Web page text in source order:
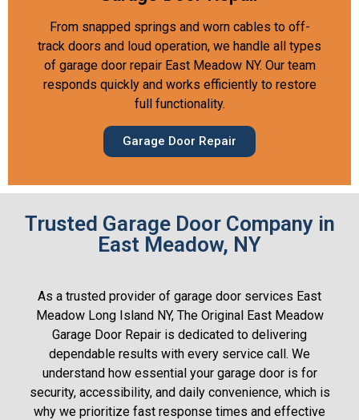
From snapped springs and worn cables to off-
track doors and loud operation, we handle all types
of garage door repair East Meadow NY. Our team
responds quickly and works efficiently to restore
full functionality.
Garage Door Repair
Trusted Garage Door Company in
East Meadow, NY
As a trusted provider of garage door services East
Meadow Long Island NY, The Original East Meadow
Garage Door Repair is dedicated to delivering
dependable results with every service call. We
understand how essential your garage door is for
security, accessibility, and daily convenience, which is
why we prioritize fast response times and effective